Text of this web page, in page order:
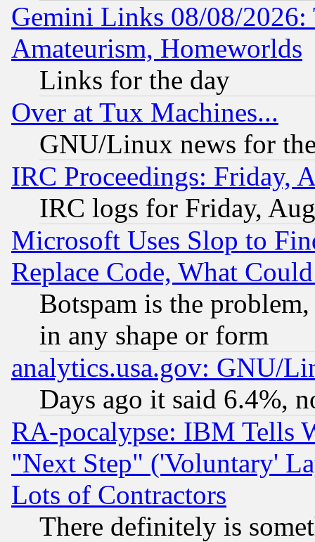
Gemini Links 08/08/
Amateurism, Homeworlds
Links for the day
Over at Tux Machines...
GNU/Linux news for
IRC Proceedings: Friday,
IRC logs for Friday,
Microsoft Uses Slop to
Replace Code, What
Botspam is the
in any shape or form
analytics.usa.gov: GNU/
Days ago it said 6.4%,
RA-pocalypse: IBM Tells
"Next Step" ('Voluntary'
Lots of Contractors
There definitely is